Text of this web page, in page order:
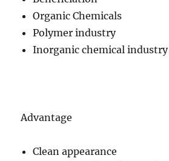
Organic Chemicals
Polymer industry
Inorganic chemical industry
Advantage
Clean appearance